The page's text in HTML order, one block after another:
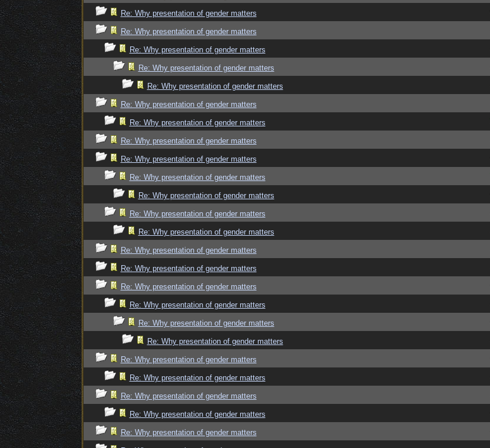
Re: Why presentation of gender matters
Re: Why presentation of gender matters
Re: Why presentation of gender matters
Re: Why presentation of gender matters
Re: Why presentation of gender matters
Re: Why presentation of gender matters
Re: Why presentation of gender matters
Re: Why presentation of gender matters
Re: Why presentation of gender matters
Re: Why presentation of gender matters
Re: Why presentation of gender matters
Re: Why presentation of gender matters
Re: Why presentation of gender matters
Re: Why presentation of gender matters
Re: Why presentation of gender matters
Re: Why presentation of gender matters
Re: Why presentation of gender matters
Re: Why presentation of gender matters
Re: Why presentation of gender matters
Re: Why presentation of gender matters
Re: Why presentation of gender matters
Re: Why presentation of gender matters
Re: Why presentation of gender matters
Re: Why presentation of gender matters